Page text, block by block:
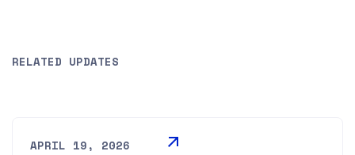
RELATED UPDATES
APRIL 19, 2026